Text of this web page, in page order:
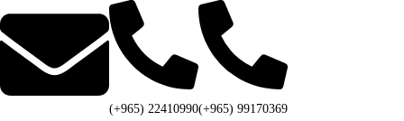
(+965) 22410990(+965) 99170369